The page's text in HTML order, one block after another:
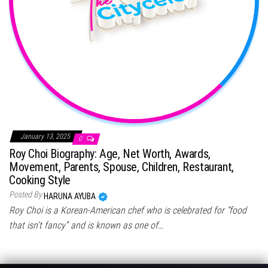
January 13, 2025 0
Roy Choi Biography: Age, Net Worth, Awards,
Movement, Parents, Spouse, Children, Restaurant,
Cooking Style
Posted By HARUNA AYUBA
Roy Choi is a Korean-American chef who is celebrated for “food
that isn’t fancy” and is known as one of…